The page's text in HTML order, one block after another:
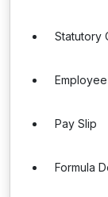
Statutory
Pay Slip
Formula